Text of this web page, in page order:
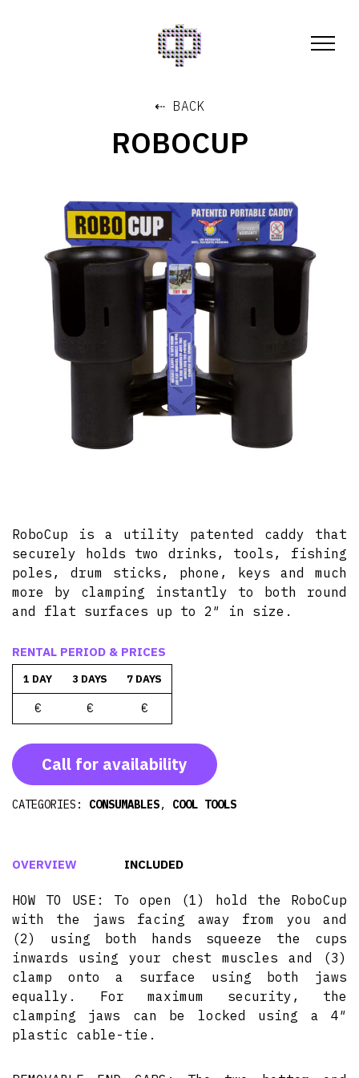
⇠ BACK
ROBOCUP
RoboCup is a utility patented caddy that
securely holds two drinks, tools, fishing
poles, drum sticks, phone, keys and much
more by clamping instantly to both round
and flat surfaces up to 2″ in size.
RENTAL PERIOD & PRICES
1 DAY 3 DAYS 7 DAYS
€ € €
Call for availability
CATEGORIES: CONSUMABLES, COOL TOOLS
OVERVIEW INCLUDED
HOW TO USE: To open (1) hold the RoboCup
with the jaws facing away from you and
(2) using both hands squeeze the cups
inwards using your chest muscles and (3)
clamp onto a surface using both jaws
equally. For maximum security, the
clamping jaws can be locked using a 4″
plastic cable-tie.